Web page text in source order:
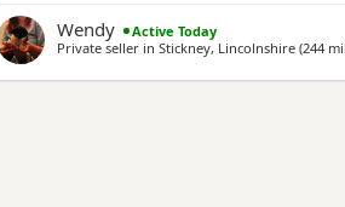
other dogs and cats. Pups will have their
microchips and vet checks, we are happy
Wendy
Active Today
Private seller in Stickney, Lincolnshire (244